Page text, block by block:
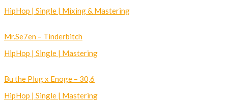
HipHop | Single | Mixing & Mastering
Mr.Se7en – Tinderbitch
HipHop | Single | Mastering
Bu the Plug x Enoge – 30,6
HipHop | Single | Mastering